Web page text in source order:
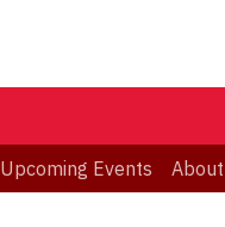
Upcoming Events About